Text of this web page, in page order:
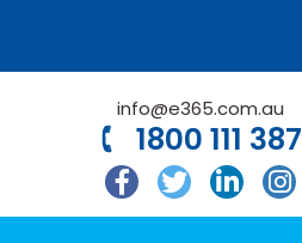
info@e365.com.au
1800 111 387